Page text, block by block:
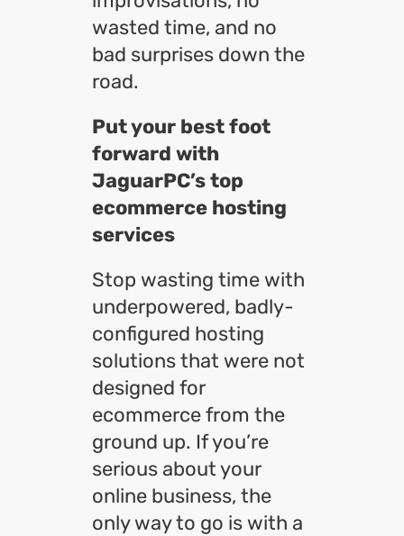
wasted time, and no
bad surprises down the
road.
Put your best foot
forward with
JaguarPC’s top
ecommerce hosting
services
Stop wasting time with
underpowered, badly-
configured hosting
solutions that were not
designed for
ecommerce from the
ground up. If you’re
serious about your
online business, the
only way to go is with a